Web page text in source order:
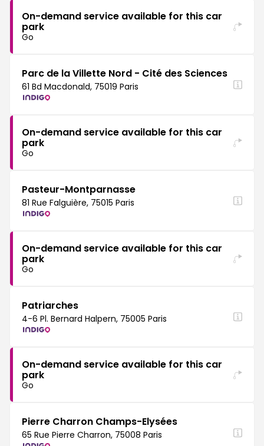
On-demand service available for this car
park
Go
Parc de la Villette Nord - Cité des Sciences
61 Bd Macdonald, 75019 Paris
On-demand service available for this car
park
Go
Pasteur-Montparnasse
81 Rue Falguière, 75015 Paris
On-demand service available for this car
park
Go
Patriarches
4-6 Pl. Bernard Halpern, 75005 Paris
On-demand service available for this car
park
Go
Pierre Charron Champs-Elysées
65 Rue Pierre Charron, 75008 Paris